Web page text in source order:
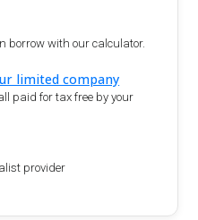
borrow with our calculator.
limited company
paid for tax free by your
provider